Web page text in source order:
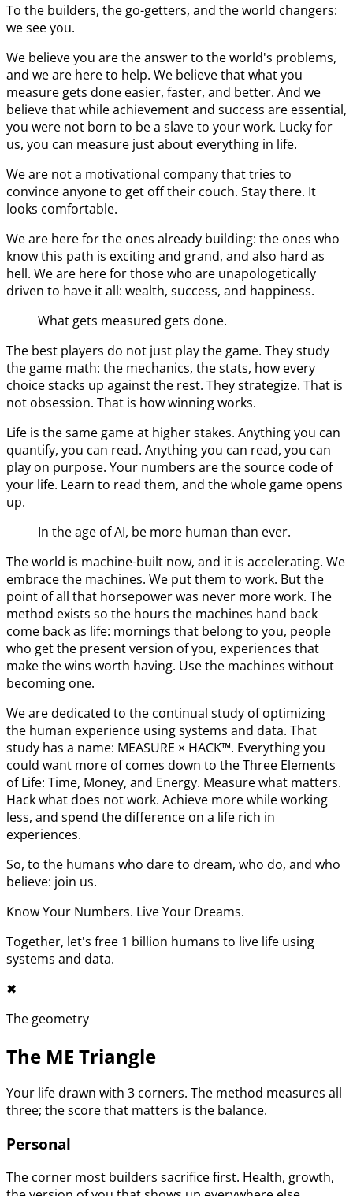
To the builders, the go-getters, and the world changers:
we see you.
We believe you are the answer to the world's problems,
and we are here to help. We believe that what you
measure gets done easier, faster, and better. And we
believe that while achievement and success are essential,
you were not born to be a slave to your work. Lucky for
us, you can measure just about everything in life.
We are not a motivational company that tries to
convince anyone to get off their couch. Stay there. It
looks comfortable.
We are here for the ones already building: the ones who
know this path is exciting and grand, and also hard as
hell. We are here for those who are unapologetically
driven to have it all: wealth, success, and happiness.
What gets measured gets done.
The best players do not just play the game. They study
the game math: the mechanics, the stats, how every
choice stacks up against the rest. They strategize. That is
not obsession. That is how winning works.
Life is the same game at higher stakes. Anything you can
quantify, you can read. Anything you can read, you can
play on purpose. Your numbers are the source code of
your life. Learn to read them, and the whole game opens
up.
In the age of AI, be more human than ever.
The world is machine-built now, and it is accelerating. We
embrace the machines. We put them to work. But the
point of all that horsepower was never more work. The
method exists so the hours the machines hand back
come back as life: mornings that belong to you, people
who get the present version of you, experiences that
make the wins worth having. Use the machines without
becoming one.
We are dedicated to the continual study of optimizing
the human experience using systems and data. That
study has a name: MEASURE × HACK™. Everything you
could want more of comes down to the Three Elements
of Life: Time, Money, and Energy. Measure what matters.
Hack what does not work. Achieve more while working
less, and spend the difference on a life rich in
experiences.
So, to the humans who dare to dream, who do, and who
believe: join us.
Know Your Numbers. Live Your Dreams.
Together, let's free 1 billion humans to live life using
systems and data.
✖︎
The geometry
The ME Triangle
Your life drawn with 3 corners. The method measures all
three; the score that matters is the balance.
Personal
The corner most builders sacrifice first. Health, growth,